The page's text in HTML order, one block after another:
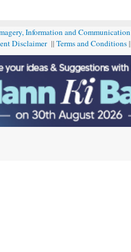
Information and
Disclaimer || Terms and Conditions